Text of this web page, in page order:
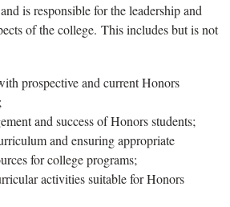
is responsible for the leadership and
of the college. This includes but is not
prospective and current Honors
and success of Honors students;
and ensuring appropriate
for college programs;
activities suitable for Honors